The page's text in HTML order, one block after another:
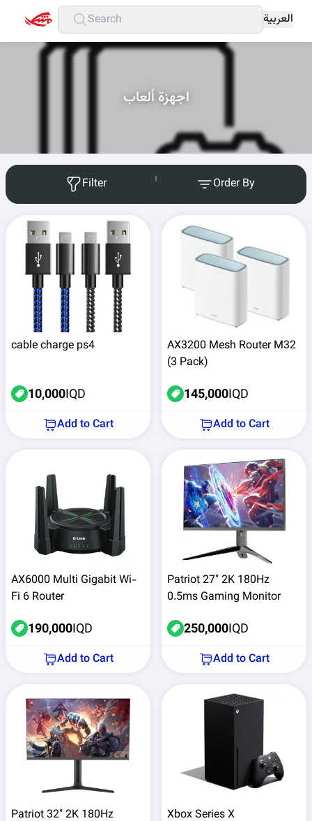
العربية
اجهزة ألعاب
Filter Order By
cable charge ps4
10,000IQD
Add to Cart
AX3200 Mesh Router M32
(3 Pack)
145,000IQD
Add to Cart
AX6000 Multi Gigabit Wi-
Fi 6 Router
190,000IQD
Add to Cart
Patriot 27" 2K 180Hz
0.5ms Gaming Monitor
250,000IQD
Add to Cart
Patriot 32" 2K 180Hz
Xbox Series X